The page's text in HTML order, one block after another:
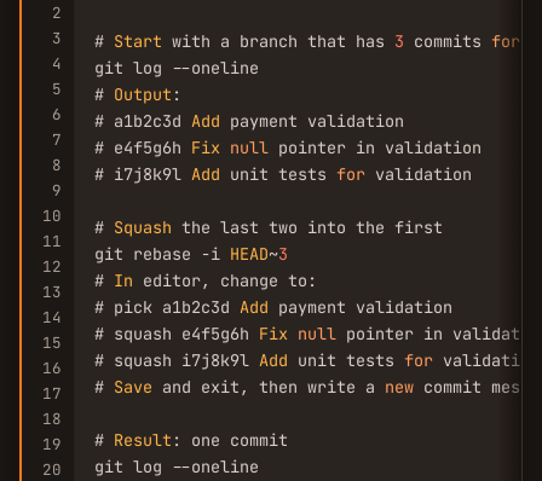
2
3
4
5
6
7
8
9
10
11
12
13
14
15
16
17
18
19
20
# Start with a branch that has 3 commits for
git log --oneline
# Output :
# a1b2c3d Add payment validation
# e4f5g6h Fix null pointer in validation
# i7j8k9l Add unit tests for validation
# Squash the last two into the first
git rebase -i HEAD~3
# In editor, change to:
# pick a1b2c3d Add payment validation
# squash e4f5g6h Fix null pointer in
# squash i7j8k9l Add unit tests for validation
# Save and exit, then write a new commit
# Result : one commit
git log --oneline